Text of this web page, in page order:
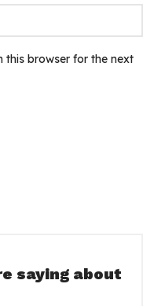
this browser for the next
saying about